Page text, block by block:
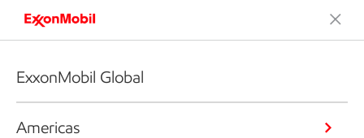
ExxonMobil Global
Americas